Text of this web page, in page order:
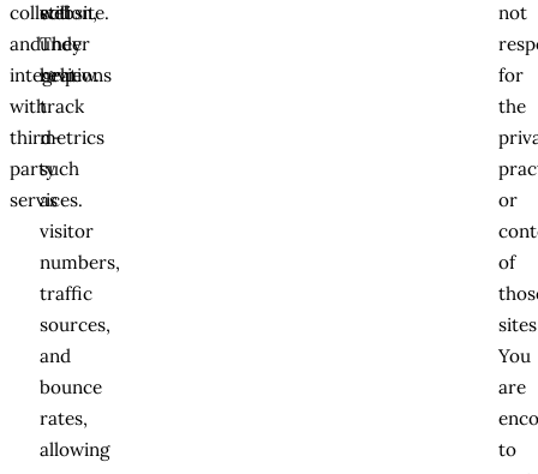
collection,
and
integrations
with
third-
party
services.
website.
They
help
track
metrics
such
as
visitor
numbers,
traffic
sources,
and
bounce
rates,
allowing
still
under
review.
not
for
the
or
of
You
are
to